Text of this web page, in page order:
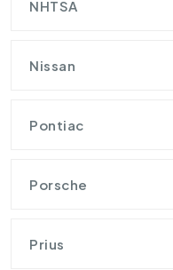
NHTSA
Nissan
Pontiac
Porsche
Prius